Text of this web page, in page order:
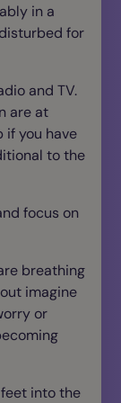
in a
for
and TV.
are at
if you have
to the
focus on
breathing
imagine
or
into the